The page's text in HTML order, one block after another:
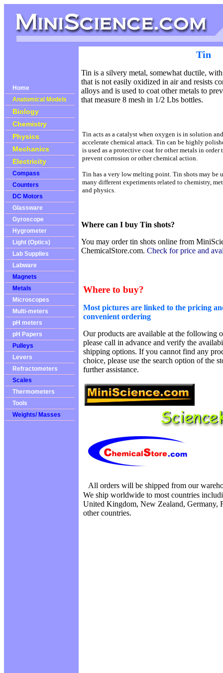
Home
Anatomical Models
Biology
Chemistry
Physics
Mechanics
Electricity
Compass
Counters
DC Motors
Glassware
Gyroscope
Hygrometer
Light (Optics)
Lab Supplies
Labware
Magnets
Metals
Microscopes
Multi-meters
pH meters
pH Papers
Pulleys
Levers
Refractometers
Scales
Thermometers
Tools
Weights/ Masses
Tin
Tin is a silvery metal, somewhat ductile,
that is not easily oxidized in air and resists
alloys and is used to coat other metals to
that measure 8 mesh in 1/2 Lbs bottles.
Tin acts as a catalyst when oxygen is in solution
accelerate chemical attack. Tin can be highly
is used as a protective coat for other metals in order
prevent corrosion or other chemical action.
Tin has a very low melting point. Tin shots may be
many different experiments related to chemistry,
and physics.
Where can I buy Tin shots?
You may order tin shots online from
ChemicalStore.com. Check for price and
Where to buy?
Most pictures are linked to the pricing
convenient ordering
Our products are available at the following
please call in advance and verify the
shipping options. If you cannot find any
choice, please use the search option of the
further assistance.
All orders will be shipped from our
We ship worldwide to most countries
United Kingdom, New Zealand, Germany,
other countries.